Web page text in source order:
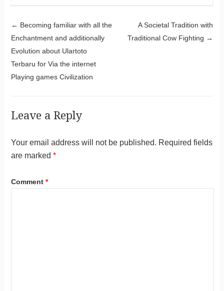
Post navigation
← Becoming familiar with all the
Enchantment and additionally
Evolution about Ulartoto
Terbaru for Via the internet
Playing games Civilization
A Societal Tradition with
Traditional Cow Fighting →
Leave a Reply
Your email address will not be published. Required fields
are marked *
Comment *